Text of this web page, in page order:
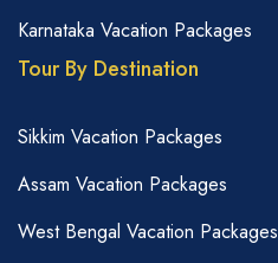
Karnataka Vacation Packages
Tour By Destination
Sikkim Vacation Packages
Assam Vacation Packages
West Bengal Vacation Packages